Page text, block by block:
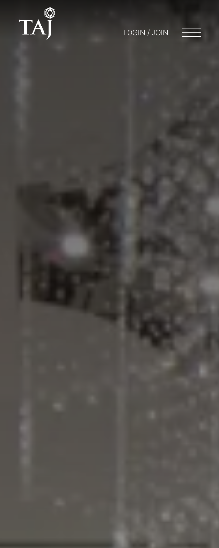
LOGIN / JOIN